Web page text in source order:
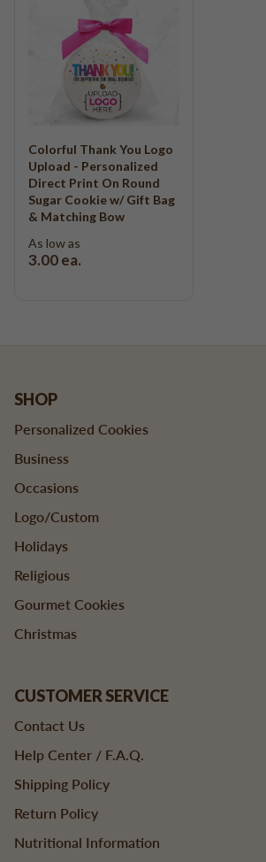
Colorful Thank You Logo
Upload - Personalized
Direct Print On Round
Sugar Cookie w/ Gift Bag
& Matching Bow
As low as
3.00ea.
SHOP
Personalized Cookies
Business
Occasions
Logo/Custom
Holidays
Religious
Gourmet Cookies
Christmas
CUSTOMER SERVICE
Contact Us
Help Center / F.A.Q.
Shipping Policy
Return Policy
Nutritional Information